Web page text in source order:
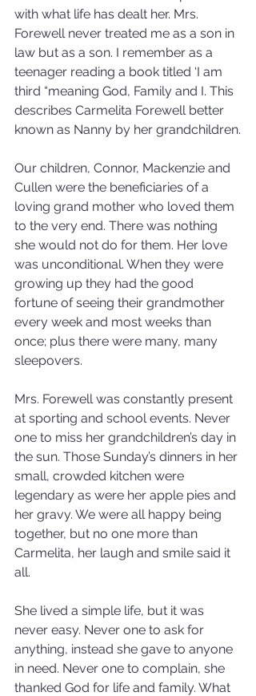
with what life has dealt her. Mrs.
Forewell never treated me as a son in
law but as a son. I remember as a
teenager reading a book titled ‘I am
third “meaning God, Family and I. This
describes Carmelita Forewell better
known as Nanny by her grandchildren.
Our children, Connor, Mackenzie and
Cullen were the beneficiaries of a
loving grand mother who loved them
to the very end. There was nothing
she would not do for them. Her love
was unconditional. When they were
growing up they had the good
fortune of seeing their grandmother
every week and most weeks than
once; plus there were many, many
sleepovers.
Mrs. Forewell was constantly present
at sporting and school events. Never
one to miss her grandchildren’s day in
the sun. Those Sunday’s dinners in her
small, crowded kitchen were
legendary as were her apple pies and
her gravy. We were all happy being
together, but no one more than
Carmelita, her laugh and smile said it
all.
She lived a simple life, but it was
never easy. Never one to ask for
anything, instead she gave to anyone
in need. Never one to complain, she
thanked God for life and family. What